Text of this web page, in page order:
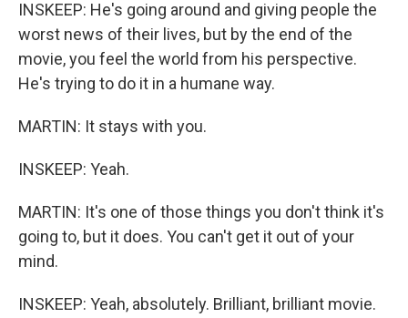
INSKEEP: He's going around and giving people the
worst news of their lives, but by the end of the
movie, you feel the world from his perspective.
He's trying to do it in a humane way.
MARTIN: It stays with you.
INSKEEP: Yeah.
MARTIN: It's one of those things you don't think it's
going to, but it does. You can't get it out of your
mind.
INSKEEP: Yeah, absolutely. Brilliant, brilliant movie.